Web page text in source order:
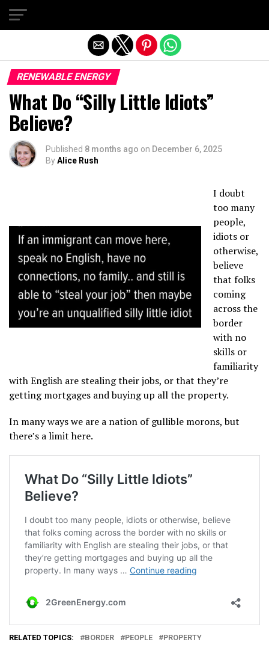
RENEWABLE ENERGY
What Do “Silly Little Idiots”
Believe?
Published 8 months ago on December 6, 2025
ByAlice Rush
I doubt
too many
people,
idiots or
otherwise,
believe
that folks
coming
across the
border
with no
skills or
familiarity
with English are stealing their jobs, or that they’re
getting mortgages and buying up all the property.
In many ways we are a nation of gullible morons, but
there’s a limit here.
RELATED TOPICS: BORDER PEOPLE PROPERTY